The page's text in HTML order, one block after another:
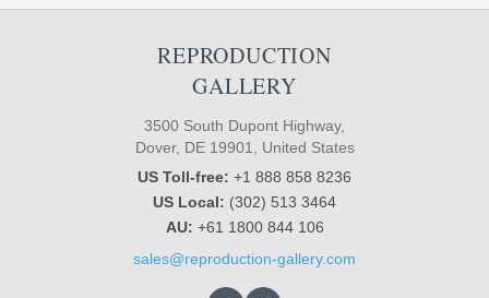
REPRODUCTION
GALLERY
3500 South Dupont Highway,
Dover, DE 19901, United States
US Toll-free: +1 888 858 8236
US Local: (302) 513 3464
AU: +61 1800 844 106
sales@reproduction-gallery.com